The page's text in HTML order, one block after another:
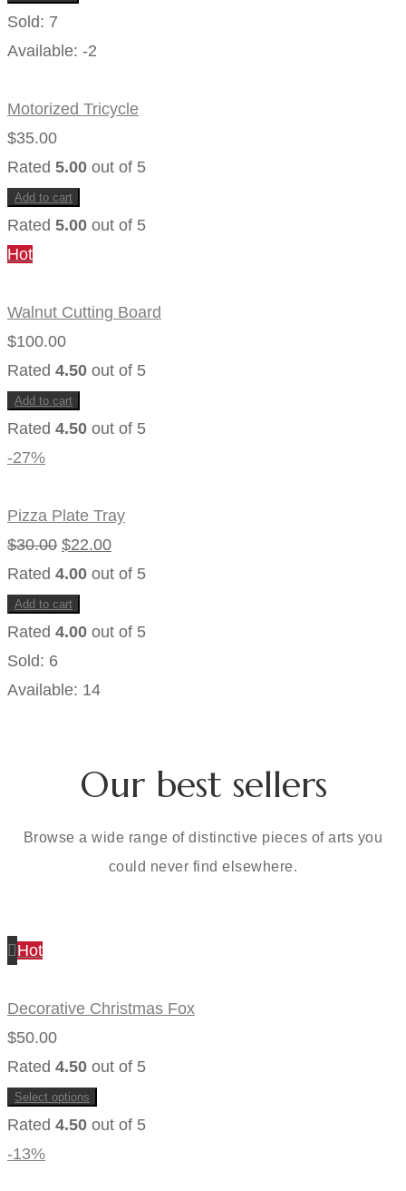
Sold: 7
Available: -2
Motorized Tricycle
$35.00
Rated 5.00 out of 5
Add to cart
Rated 5.00 out of 5
Hot
Walnut Cutting Board
$100.00
Rated 4.50 out of 5
Add to cart
Rated 4.50 out of 5
-27%
Pizza Plate Tray
$30.00 Original
price
was:
$30.00.
$22.00Current
price
$22.00.
Rated 4.00 out of 5
Add to cart
Rated 4.00 out of 5
Sold: 6
Available: 14
Our best sellers
Browse a wide range of distinctive pieces of arts you
could never find elsewhere.
Hot
Decorative Christmas Fox
$50.00
Rated 4.50 out of 5
Select options
This
product
Rated 4.50 out of 5
-13%